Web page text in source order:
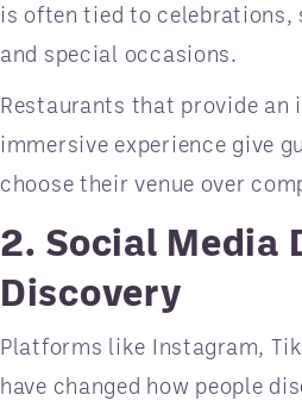
is often tied to celebrations,
and special occasions.
Restaurants that provide an
immersive experience give
choose their venue over
2. Social Media
Discovery
Platforms like Instagram,
have changed how people